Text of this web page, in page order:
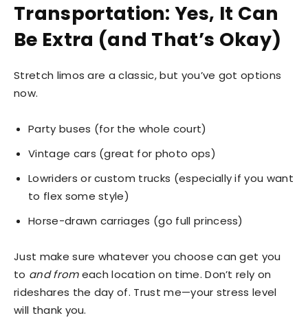
Transportation: Yes, It Can
Be Extra (and That’s Okay)
Stretch limos are a classic, but you’ve got options
now.
Party buses (for the whole court)
Vintage cars (great for photo ops)
Lowriders or custom trucks (especially if you want
to flex some style)
Horse-drawn carriages (go full princess)
Just make sure whatever you choose can get you
to and fromeach location on time. Don’t rely on
rideshares the day of. Trust me—your stress level
will thank you.